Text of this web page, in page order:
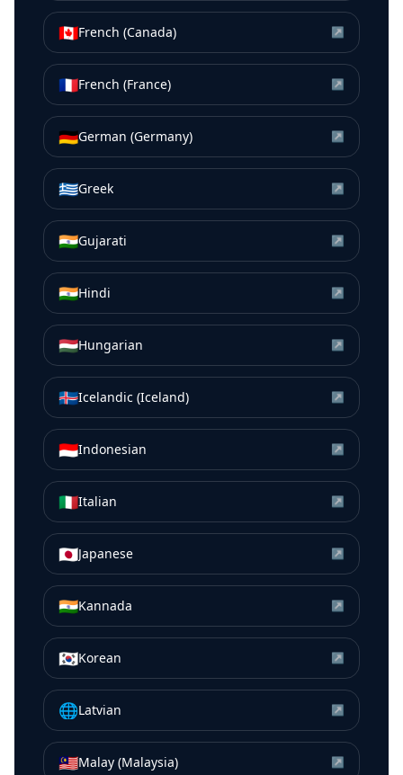
🇨🇦French (Canada) ↗
🇫🇷French (France) ↗
🇩🇪German (Germany) ↗
🇬🇷Greek ↗
🇮🇳Gujarati ↗
🇮🇳Hindi ↗
🇭🇺Hungarian ↗
🇮🇸Icelandic (Iceland) ↗
🇮🇩Indonesian ↗
🇮🇹Italian ↗
🇯🇵Japanese ↗
🇮🇳Kannada ↗
🇰🇷Korean ↗
🌐Latvian ↗
🇲🇾Malay (Malaysia) ↗